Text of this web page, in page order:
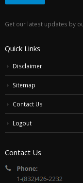
Get our latest updates by
Quick Links
Disclaimer
Sitemap
Contact Us
Logout
Contact Us